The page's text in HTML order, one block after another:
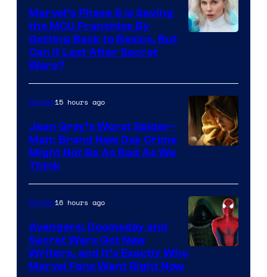
Marvel’s Phase 6 Is Saving
the MCU Franchise By
Getting Back to Basics, But
Can It Last After Secret
Wars?
Movies15 hours ago
Jean Grey’s Worst Spider-
Man: Brand New Day Crime
Might Not Be As Bad As We
Think
Marvel
Movies16 hours ago
Avengers: Doomsday and
Secret Wars Got New
Writers, and It’s Exactly Who
Marvel Fans Want Right Now